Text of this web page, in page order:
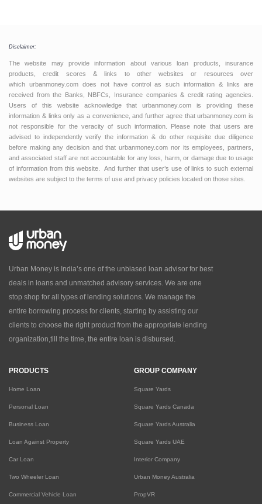
Disclaimer:
The website may provide information about various loan products, insurance
products, credit scores & links to other websites or resources over
which urbanmoney.com does not have control as such information & links are
received from the Banks, NBFCs, Insurance companies & credit rating agencies.
Users of this website acknowledge that urbanmoney.com is providing these
information & links only as a convenience, and further agree that urbanmoney.com is
not responsible for the veracity of such information. Please note that users are
advised to independently verify the information & do other requisite due diligence
before making any decision and that urbanmoney.com nor its employees, partners,
and associated staff are not accountable for any loss, harm, or damage due to usage
of information from this website. And further that user’s use of links to such external
websites are subject to the terms of use and privacy policies located on those sites.
Urban Money is India’s one of the unbiased loan advisor for best
deals in loans and unmatched advisory services. We are one
stop shop for all types of lending solutions. We manage the
entire borrowing process for clients, starting by assisting our
clients to choose the right product from the appropriate lending
organization,till the time, the entire loan is disbursed.
PRODUCTS
Home Loan
Personal Loan
Business Loan
Loan Against Property
Car Loan
Two Wheeler Loan
Commercial Vehicle Loan
GROUP COMPANY
Square Yards
Square Yards Canada
Square Yards Australia
Square Yards UAE
Interior Company
Urban Money Australia
PropVR